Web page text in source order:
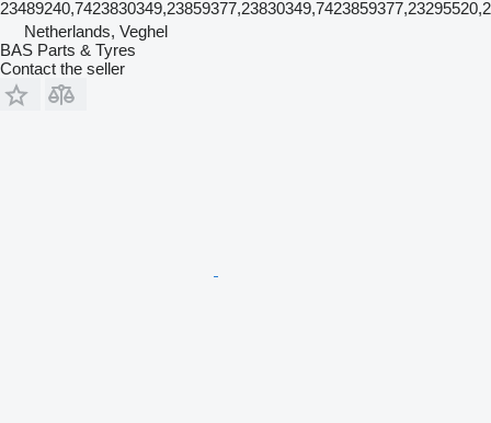
Netherlands, Veghel
BAS Parts & Tyres
Contact the seller